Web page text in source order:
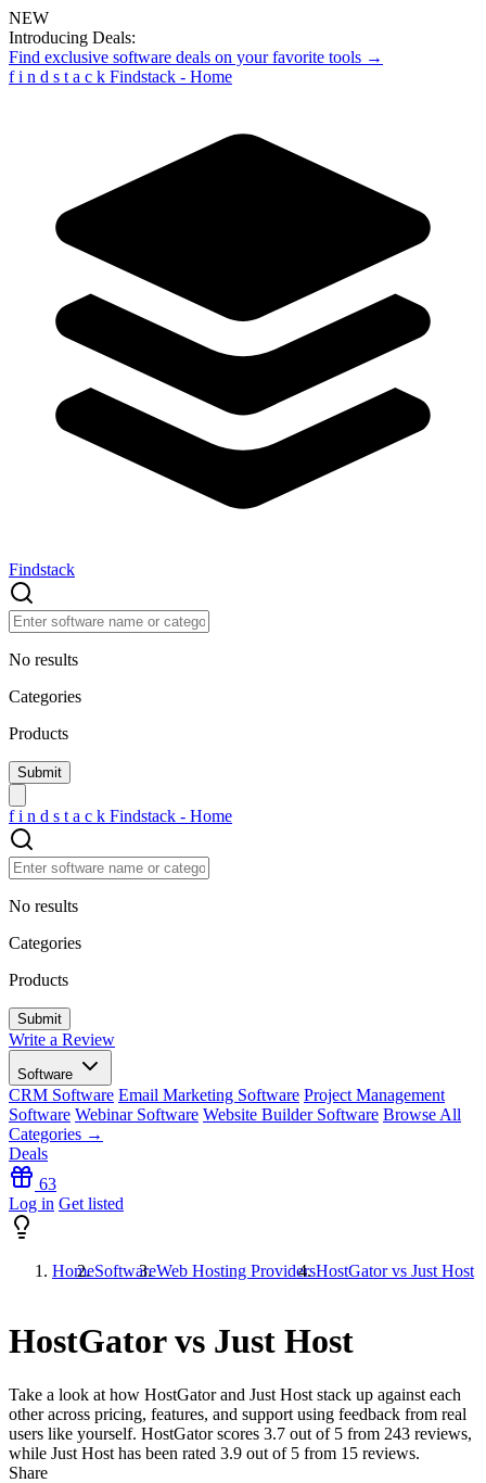
NEW
Introducing Deals:
Find exclusive software deals on your favorite tools →
f i n d s t a c k Findstack - Home
Findstack
No results
Categories
Products
f i n d s t a c k Findstack - Home
No results
Categories
Products
Write a Review
Software
CRM Software Email Marketing Software Project Management
Software Webinar Software Website Builder Software Browse All
Categories →
Deals
63
Log in Get listed
HomeSoftwareWeb Hosting ProvidersHostGator vs Just Host
HostGator vs Just Host
Take a look at how HostGatorand Just Host stack up against each
other across pricing, features, and support using feedback from real
users like yourself. HostGator scores 3.7 out of 5 from 243 reviews,
while Just Host has been rated 3.9 out of 5 from 15 reviews.
Share